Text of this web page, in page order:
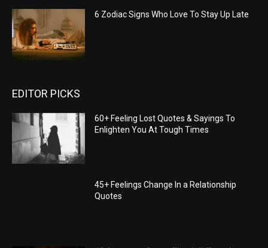
6 Zodiac Signs Who Love To Stay Up Late
EDITOR PICKS
60+ Feeling Lost Quotes & Sayings To
Enlighten You At Tough Times
45+ Feelings Change In a Relationship
Quotes